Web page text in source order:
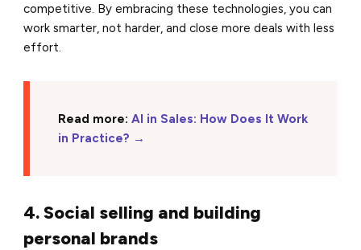
competitive. By embracing these technologies, you can
work smarter, not harder, and close more deals with less
effort.
Read more:AI in Sales: How Does It Work
in Practice? →
4. Social selling and building
personal brands